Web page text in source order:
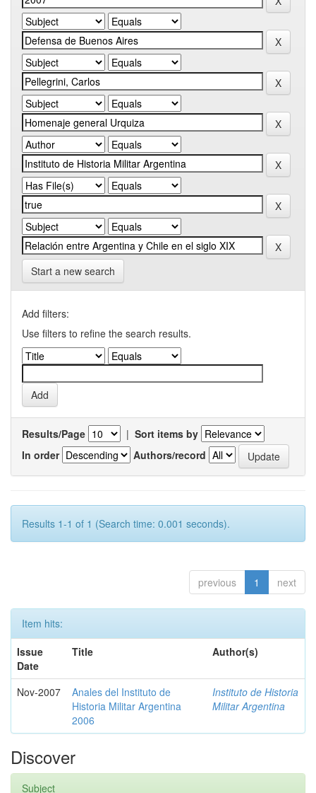
Start a new search
Add filters:
Use filters to refine the search results.
Results/Page | Sort items by
In order
Authors/record
Results 1-1 of 1 (Search time: 0.001 seconds).
previous 1 next
Item hits:
Issue
Date
Title Author(s)
Nov-2007
Anales del Instituto de
Historia Militar Argentina
2006
Instituto de Historia
Militar Argentina
Discover
Subject